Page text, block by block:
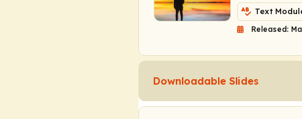
Text
Released:
Downloadable Slides